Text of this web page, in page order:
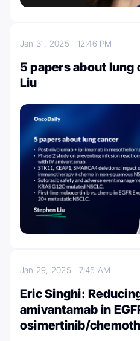
Jan 31, 2025 12:46 PM
5 papers about lung
Liu
Jan 29, 2025 7:45 AM
Eric Singhi:
amivantamab in
osimertinib/